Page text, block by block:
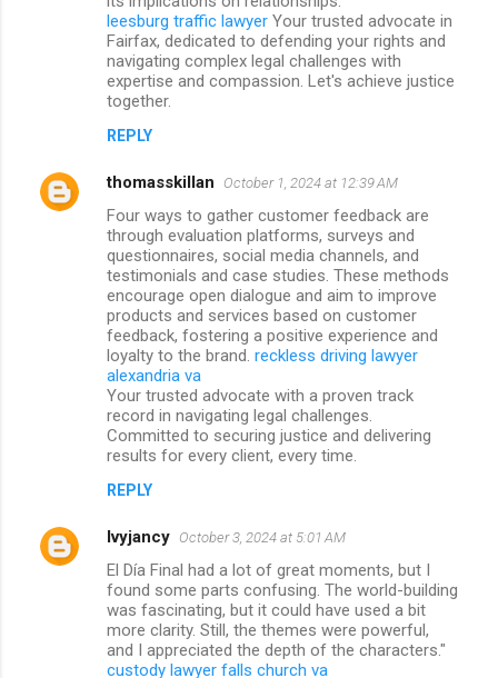
leesburg traffic lawyer Your trusted advocate in
Fairfax, dedicated to defending your rights and
navigating complex legal challenges with
expertise and compassion. Let's achieve justice
together.
REPLY
thomasskillan October 1, 2024 at 12:39 AM
Four ways to gather customer feedback are
through evaluation platforms, surveys and
questionnaires, social media channels, and
testimonials and case studies. These methods
encourage open dialogue and aim to improve
products and services based on customer
feedback, fostering a positive experience and
loyalty to the brand. reckless driving lawyer
alexandria va
Your trusted advocate with a proven track
record in navigating legal challenges.
Committed to securing justice and delivering
results for every client, every time.
REPLY
lvyjancy October 3, 2024 at 5:01 AM
El Día Final had a lot of great moments, but I
found some parts confusing. The world-building
was fascinating, but it could have used a bit
more clarity. Still, the themes were powerful,
and I appreciated the depth of the characters."
custody lawyer falls church va